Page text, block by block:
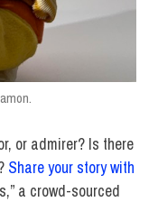
or admirer? Is there
Share your story with
a crowd-sourced